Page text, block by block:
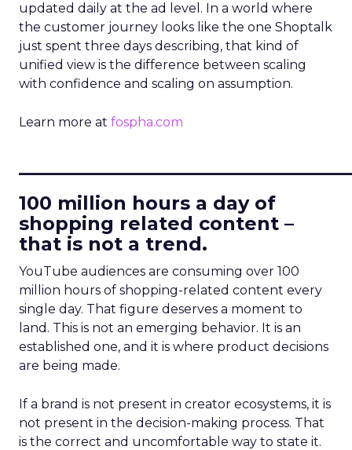
updated daily at the ad level. In a world where
the customer journey looks like the one Shoptalk
just spent three days describing, that kind of
unified view is the difference between scaling
with confidence and scaling on assumption.
Learn more at fospha.com
100 million hours a day of
shopping related content –
that is not a trend.
YouTube audiences are consuming over 100
million hours of shopping-related content every
single day. That figure deserves a moment to
land. This is not an emerging behavior. It is an
established one, and it is where product decisions
are being made.
If a brand is not present in creator ecosystems, it is
not present in the decision-making process. That
is the correct and uncomfortable way to state it.